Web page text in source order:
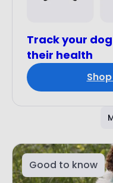
Track your
their health
Good to know